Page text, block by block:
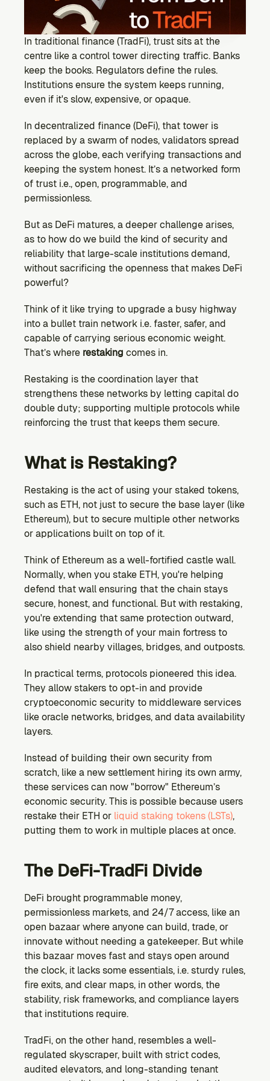
Blog
Read the latest news & updates from Kernel DAO
COMMUNITY
Brand Kit
Logos, and everything you need to use them.
Ecosystem
Explore projects building on Kernel
GOVERNANCE
Forum
Discuss & debate on proposals
Vote (Coming Soon)
Use your voting power to shape Kernel DAO
In traditional finance (TradFi), trust sits at the
centre like a control tower directing traffic. Banks
keep the books. Regulators define the rules.
Institutions ensure the system keeps running,
even if it's slow, expensive, or opaque.
In decentralized finance (DeFi), that tower is
replaced by a swarm of nodes, validators spread
across the globe, each verifying transactions and
keeping the system honest. It’s a networked form
of trust i.e., open, programmable, and
permissionless.
But as DeFi matures, a deeper challenge arises,
as to how do we build the kind of security and
reliability that large-scale institutions demand,
without sacrificing the openness that makes DeFi
powerful?
Think of it like trying to upgrade a busy highway
into a bullet train network i.e. faster, safer, and
capable of carrying serious economic weight.
That’s where restaking comes in.
Restaking is the coordination layer that
strengthens these networks by letting capital do
double duty; supporting multiple protocols while
reinforcing the trust that keeps them secure.
What is Restaking?
Restaking is the act of using your staked tokens,
such as ETH, not just to secure the base layer (like
Ethereum), but to secure multiple other networks
or applications built on top of it.
Think of Ethereum as a well-fortified castle wall.
Normally, when you stake ETH, you're helping
defend that wall ensuring that the chain stays
secure, honest, and functional. But with restaking,
you're extending that same protection outward,
like using the strength of your main fortress to
also shield nearby villages, bridges, and outposts.
In practical terms, protocols pioneered this idea.
They allow stakers to opt-in and provide
cryptoeconomic security to middleware services
like oracle networks, bridges, and data availability
layers.
Instead of building their own security from
scratch, like a new settlement hiring its own army,
these services can now "borrow" Ethereum’s
economic security. This is possible because users
restake their ETH or liquid staking tokens (LSTs),
putting them to work in multiple places at once.
The DeFi-TradFi Divide
DeFi brought programmable money,
permissionless markets, and 24/7 access, like an
open bazaar where anyone can build, trade, or
innovate without needing a gatekeeper. But while
this bazaar moves fast and stays open around
the clock, it lacks some essentials, i.e. sturdy rules,
fire exits, and clear maps, in other words, the
stability, risk frameworks, and compliance layers
that institutions require.
TradFi, on the other hand, resembles a well-
regulated skyscraper, built with strict codes,
audited elevators, and long-standing tenant